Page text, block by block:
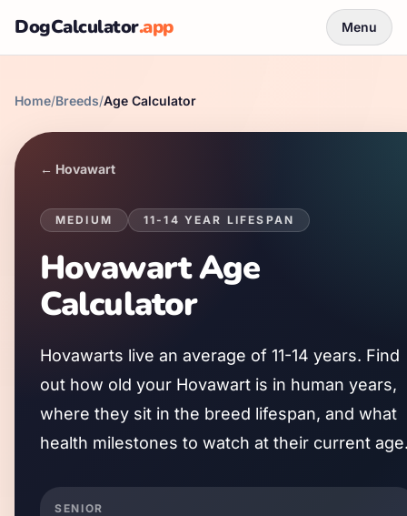
DogCalculator.app Menu
Home/Breeds/Age Calculator
← Hovawart
MEDIUM 11-14 YEAR LIFESPAN
HovawartAge
Calculator
Hovawarts live an average of 11-14 years. Find
out how old your Hovawart is in human years,
where they sit in the breed lifespan, and what
health milestones to watch at their current
SENIOR